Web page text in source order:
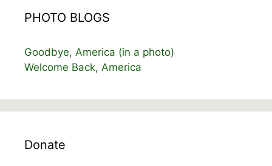
PHOTO BLOGS
Goodbye, America (in a photo)
Welcome Back, America
Donate